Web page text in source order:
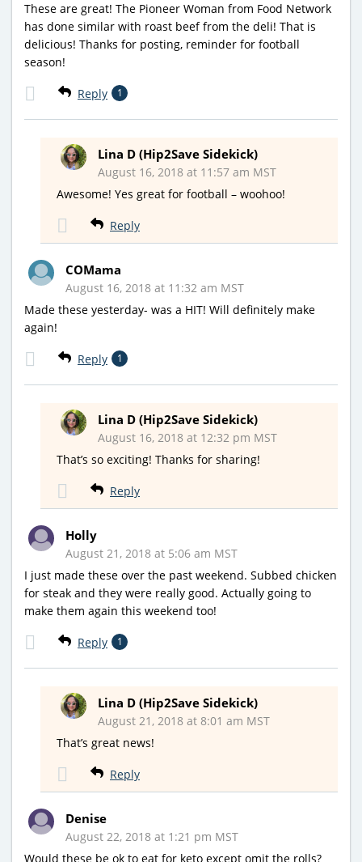
These are great! The Pioneer Woman from Food Network
has done similar with roast beef from the deli! That is
delicious! Thanks for posting, reminder for football
season!
Reply 1
Lina D (Hip2Save Sidekick)
August 16, 2018 at 11:57 am MST
Awesome! Yes great for football – woohoo!
Reply
COMama
August 16, 2018 at 11:32 am MST
Made these yesterday- was a HIT! Will definitely make
again!
Reply 1
Lina D (Hip2Save Sidekick)
August 16, 2018 at 12:32 pm MST
That’s so exciting! Thanks for sharing!
Reply
Holly
August 21, 2018 at 5:06 am MST
I just made these over the past weekend. Subbed chicken
for steak and they were really good. Actually going to
make them again this weekend too!
Reply 1
Lina D (Hip2Save Sidekick)
August 21, 2018 at 8:01 am MST
That’s great news!
Reply
Denise
August 22, 2018 at 1:21 pm MST
Would these be ok to eat for keto except omit the rolls?